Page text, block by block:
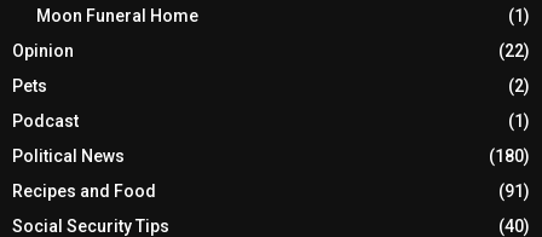
Moon Funeral Home
(1)
Opinion
(22)
Pets
(2)
Podcast
(1)
Political News
(180)
Recipes and Food
(91)
Social Security Tips
(40)